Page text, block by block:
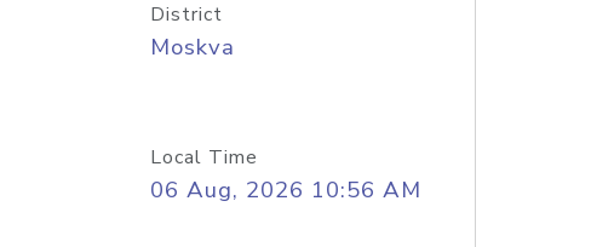
District
Moskva
Local Time
06 Aug, 2026 10:56 AM